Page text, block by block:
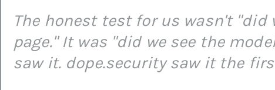
The honest test for us wasn't "did
page." It was "did we see the
saw it. dope.security saw it the